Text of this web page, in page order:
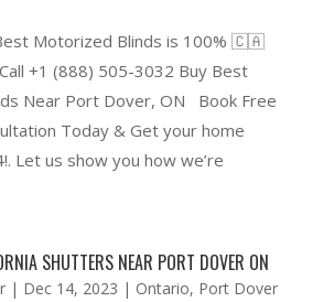
Motorized Blinds is 100% 🇨🇦
+1 (888) 505-3032 Buy Best
Near Port Dover, ON Book Free
Today & Get your home
Let us show you how we’re
SHUTTERS NEAR PORT DOVER ON
| Dec 14, 2023 | Ontario, Port Dover